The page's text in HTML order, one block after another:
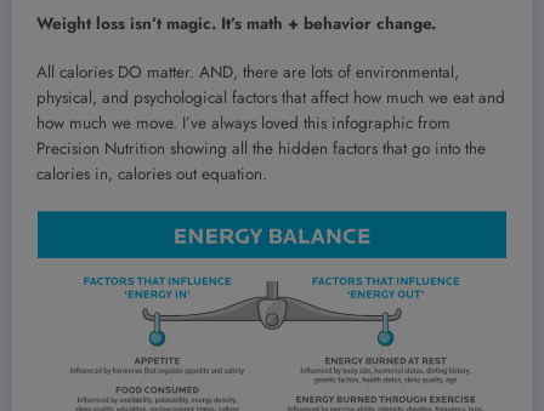
Weight loss isn’t magic. It’s math + behavior change.
All calories DO matter. AND, there are lots of environmental,
physical, and psychological factors that affect how much we eat and
how much we move. I’ve always loved this infographic from
Precision Nutrition showing all the hidden factors that go into the
calories in, calories out equation.